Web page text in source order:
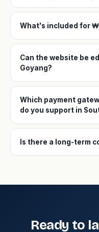
What's included for
Can the website be
Goyang?
Which payment
do you support in
Is there a long-term
Ready to